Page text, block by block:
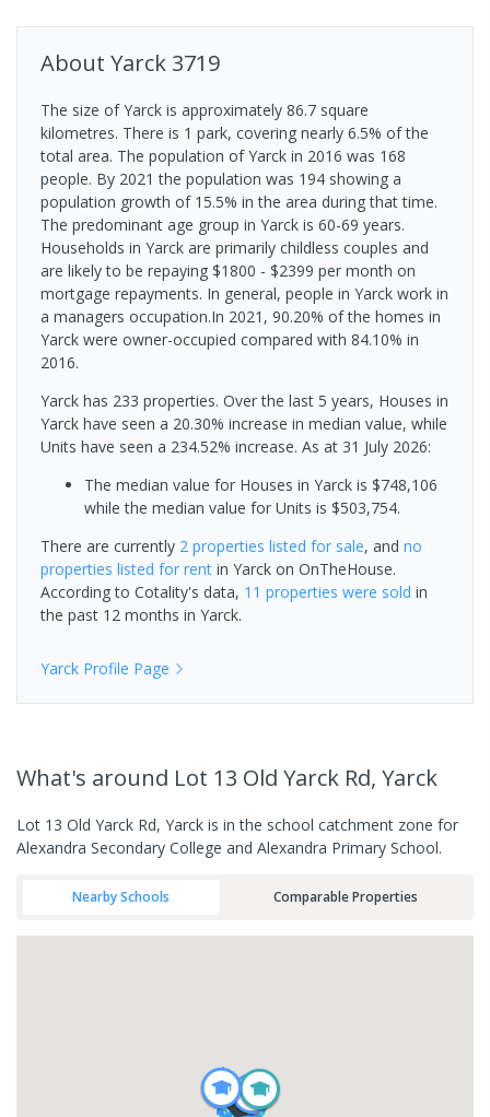
About Yarck 3719
The size of Yarck is approximately 86.7 square
kilometres. There is 1 park, covering nearly 6.5% of the
total area. The population of Yarck in 2016 was 168
people. By 2021 the population was 194 showing a
population growth of 15.5% in the area during that time.
The predominant age group in Yarck is 60-69 years.
Households in Yarck are primarily childless couples and
are likely to be repaying $1800 - $2399 per month on
mortgage repayments. In general, people in Yarck work in
a managers occupation.In 2021, 90.20% of the homes in
Yarck were owner-occupied compared with 84.10% in
2016.
Yarck has 233 properties. Over the last 5 years, Houses in
Yarck have seen a 20.30% increase in median value, while
Units have seen a 234.52% increase. As at 31 July 2026:
The median value for Houses in Yarck is $748,106
while the median value for Units is $503,754.
There are currently 2 properties listed for sale, and no
properties listed for rent in Yarck on OnTheHouse.
According to Cotality's data, 11 properties were sold in
the past 12 months in Yarck.
Yarck Profile Page
What's around Lot 13 Old Yarck Rd, Yarck
Lot 13 Old Yarck Rd, Yarck is in the school catchment zone for
Alexandra Secondary College and Alexandra Primary School.
Nearby Schools Comparable Properties